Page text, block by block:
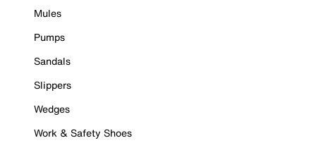
Mules
Pumps
Sandals
Slippers
Wedges
Work & Safety Shoes